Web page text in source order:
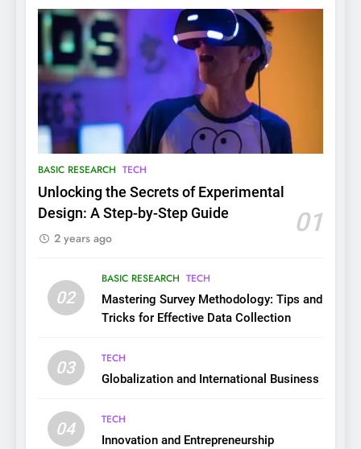
BASIC RESEARCH TECH
Unlocking the Secrets of Experimental
Design: A Step-by-Step Guide
01
2 years ago
02
BASIC RESEARCH TECH
Mastering Survey Methodology: Tips and
Tricks for Effective Data Collection
03
TECH
Globalization and International Business
04
TECH
Innovation and Entrepreneurship